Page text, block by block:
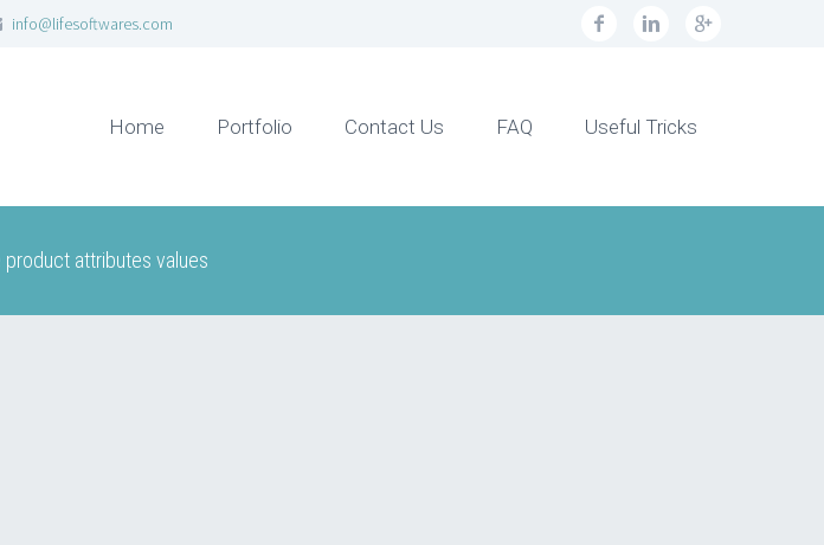
info@lifesoftwares.com
Home Portfolio Contact Us FAQ Useful Tricks
attributes values